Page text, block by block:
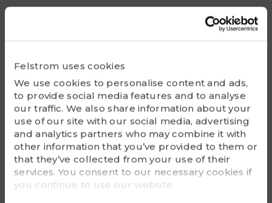
Felstrom uses cookies
We use cookies to personalise content and ads,
to provide social media features and to analyse
our traffic. We also share information about your
use of our site with our social media, advertising
and analytics partners who may combine it with
other information that you’ve provided to them or
that they’ve collected from your use of their
services. You consent to our necessary cookies if
you continue to use our website.
79800
UC217
Housing
FL217
G - Bolt size
M22